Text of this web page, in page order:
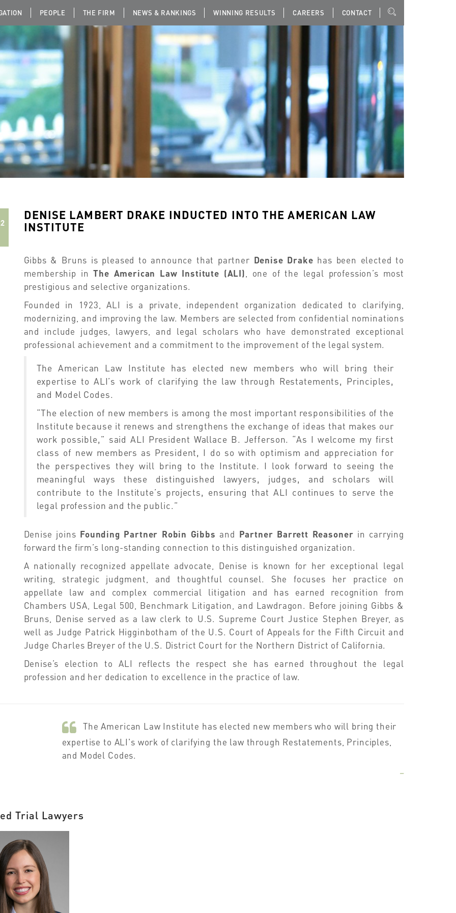
PEOPLE THE FIRM NEWS & RANKINGS WINNING RESULTS CAREERS CONTACT
DENISE LAMBERT DRAKE INDUCTED INTO THE AMERICAN LAW
INSTITUTE
Gibbs & Bruns is pleased to announce that partner Denise Drake has been elected to
membership inThe American Law Institute (ALI) , one of the legal profession’s most
prestigious and selective organizations.
Founded in 1923, ALI is a private, independent organization dedicated to clarifying,
modernizing, and improving the law. Members are selected from confidential nominations
and include judges, lawyers, and legal scholars who have demonstrated exceptional
professional achievement and a commitment to the improvement of the legal system.
The American Law Institute has elected new members who will bring their
expertise to ALI’s work of clarifying the law through Restatements, Principles,
and Model Codes.
“The election of new members is among the most important responsibilities of the
Institute because it renews and strengthens the exchange of ideas that makes our
work possible,” said ALI President Wallace B. Jefferson. “As I welcome my first
class of new members as President, I do so with optimism and appreciation for
the perspectives they will bring to the Institute. I look forward to seeing the
meaningful ways these distinguished lawyers, judges, and scholars will
contribute to the Institute’s projects, ensuring that ALI continues to serve the
legal profession and the public.”
Denise joins Founding Partner Robin Gibbs and Partner Barrett Reasoner in carrying
forward the firm’s long-standing connection to this distinguished organization.
A nationally recognized appellate advocate, Denise is known for her exceptional legal
writing, strategic judgment, and thoughtful counsel. She focuses her practice on
appellate law and complex commercial litigation and has earned recognition from
Chambers USA, Legal 500, Benchmark Litigation, and Lawdragon. Before joining Gibbs &
Bruns, Denise served as a law clerk to U.S. Supreme Court Justice Stephen Breyer, as
well as Judge Patrick Higginbotham of the U.S. Court of Appeals for the Fifth Circuit and
Judge Charles Breyer of the U.S. District Court for the Northern District of California.
Denise’s election to ALI reflects the respect she has earned throughout the legal
profession and her dedication to excellence in the practice of law.
The American Law Institute has elected new members who will bring their
expertise to ALI's work of clarifying the law through Restatements, Principles,
and Model Codes.
–
Trial Lawyers